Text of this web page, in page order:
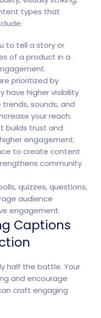
types that
to tell a story or
of a product in a
prioritized by
have higher visibility
sounds, and
your reach.
builds trust and
engagement.
to create content
community
quizzes, questions,
audience
engagement.
Captions
half the battle. Your
and encourage
craft engaging